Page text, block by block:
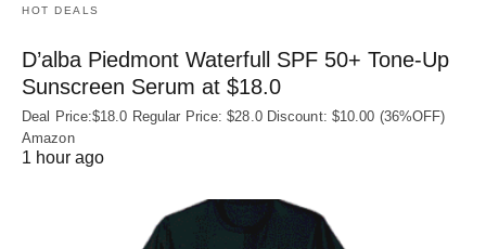
HOT DEALS
D’alba Piedmont Waterfull SPF 50+ Tone-Up
Sunscreen Serum at $18.0
Deal Price:$18.0 Regular Price: $28.0 Discount: $10.00 (36%OFF)
Amazon
1 hour ago